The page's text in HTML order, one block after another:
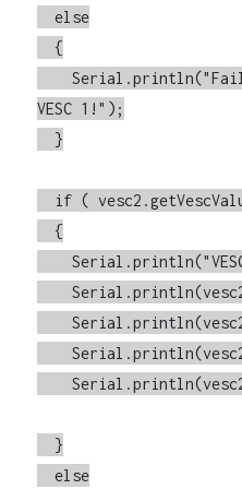
  else
    Serial.println("Failed to get data from
VESC 1!");
    Serial.println("VESC 2: ");
    Serial.println(vesc2.data.rpm);
    Serial.println(vesc2.data.inpVoltage);
    Serial.println(vesc2.data.ampHours);
    Serial.println(vesc2.data.tachometerAbs);
  else